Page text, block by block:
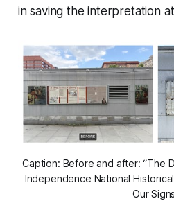
in saving the interpretation
Caption: Before and after: “The
Independence National
Our